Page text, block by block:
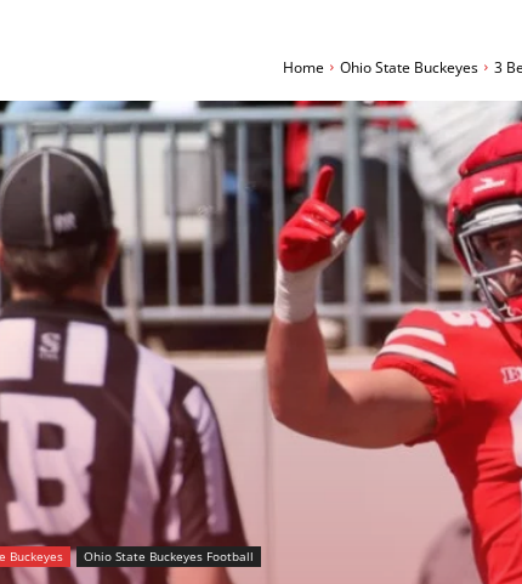
Home Ohio State Buckeyes 3
Buckeyes Ohio State Buckeyes Football